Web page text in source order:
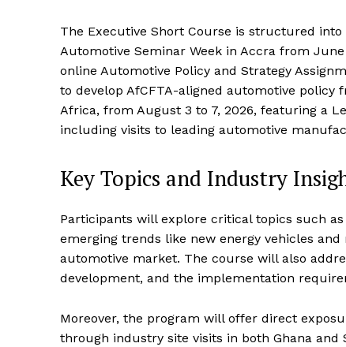
The Executive Short Course is structured
Automotive Seminar Week in Accra from
online Automotive Policy and Strategy
to develop AfCFTA-aligned automotive
Africa, from August 3 to 7, 2026, featuring a
including visits to leading automotive
Key Topics and Industry
Participants will explore critical topics such
emerging trends like new energy vehicles
automotive market. The course will also
development, and the implementation
Moreover, the program will offer direct
through industry site visits in both Ghana and